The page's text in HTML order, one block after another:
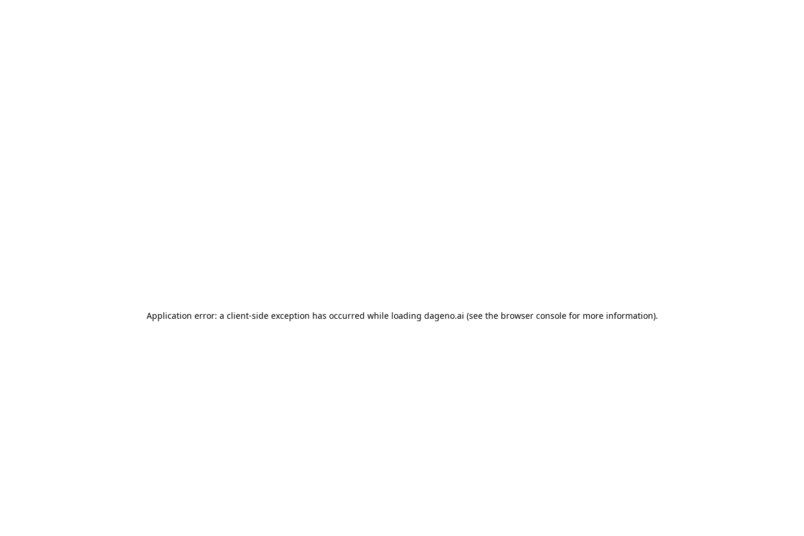
Application error: a client-side exception has occurred while loading dageno.ai (see the browser consolefor more information).